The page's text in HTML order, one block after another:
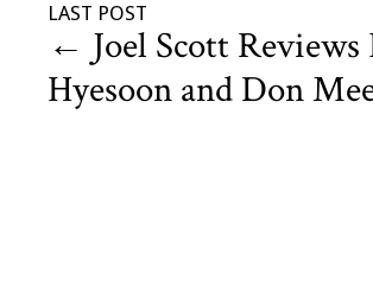
LAST POST
← Joel Scott
Hyesoon and Don